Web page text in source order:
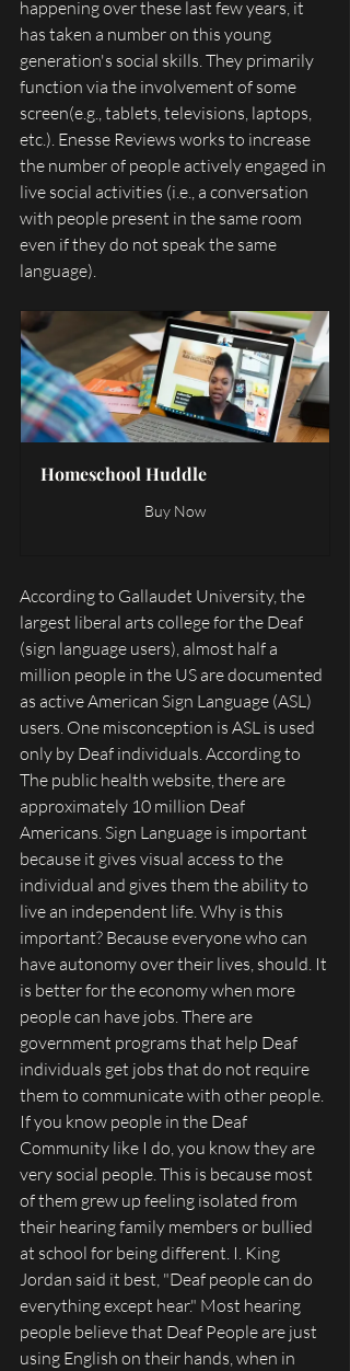
happening over these last few years, it
has taken a number on this young
generation's social skills. They primarily
function via the involvement of some
screen(e.g., tablets, televisions, laptops,
etc.). Enesse Reviews works to increase
the number of people actively engaged in
live social activities (i.e., a conversation
with people present in the same room
even if they do not speak the same
language).
Homeschool Huddle
Buy Now
According to Gallaudet University, the
largest liberal arts college for the Deaf
(sign language users), almost half a
million people in the US are documented
as active American Sign Language (ASL)
users. One misconception is ASL is used
only by Deaf individuals. According to
The public health website, there are
approximately 10 million Deaf
Americans. Sign Language is important
because it gives visual access to the
individual and gives them the ability to
live an independent life. Why is this
important? Because everyone who can
have autonomy over their lives, should. It
is better for the economy when more
people can have jobs. There are
government programs that help Deaf
individuals get jobs that do not require
them to communicate with other people.
If you know people in the Deaf
Community like I do, you know they are
very social people. This is because most
of them grew up feeling isolated from
their hearing family members or bullied
at school for being different. I. King
Jordan said it best, "Deaf people can do
everything except hear." Most hearing
people believe that Deaf People are just
using English on their hands, when in